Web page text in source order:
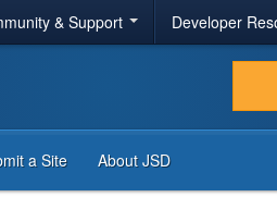
& Support Developer
a Site About JSD